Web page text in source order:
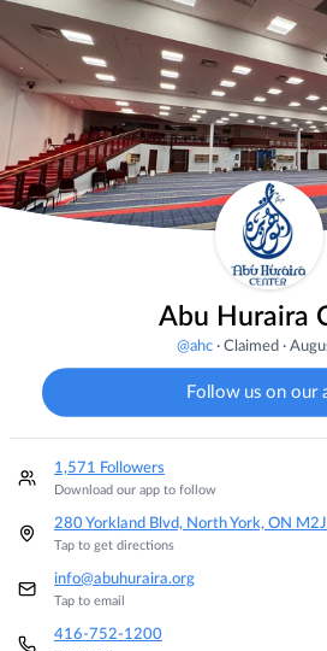
Abu Huraira
@ahc· Claimed·
Follow us on our
1,571 Followers
Download our app to follow
280 Yorkland Blvd, North York, ON
Tap to get directions
info@abuhuraira.org
Tap to email
416-752-1200